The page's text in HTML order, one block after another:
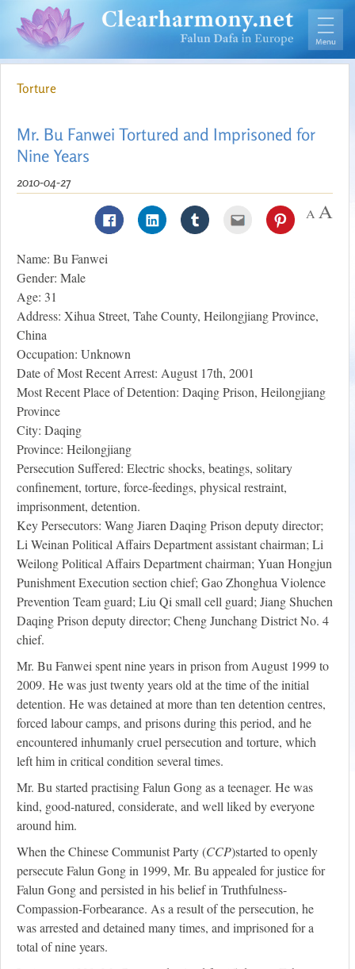
Torture
Mr. Bu Fanwei Tortured and Imprisoned for
Nine Years
2010-04-27
Name: Bu Fanwei
Gender: Male
Age: 31
Address: Xihua Street, Tahe County, Heilongjiang Province,
China
Occupation: Unknown
Date of Most Recent Arrest: August 17th, 2001
Most Recent Place of Detention: Daqing Prison, Heilongjiang
Province
City: Daqing
Province: Heilongjiang
Persecution Suffered: Electric shocks, beatings, solitary
confinement, torture, force-feedings, physical restraint,
imprisonment, detention.
Key Persecutors: Wang Jiaren Daqing Prison deputy director;
Li Weinan Political Affairs Department assistant chairman; Li
Weilong Political Affairs Department chairman; Yuan Hongjun
Punishment Execution section chief; Gao Zhonghua Violence
Prevention Team guard; Liu Qi small cell guard; Jiang Shuchen
Daqing Prison deputy director; Cheng Junchang District No. 4
chief.
Mr. Bu Fanwei spent nine years in prison from August 1999 to
2009. He was just twenty years old at the time of the initial
detention. He was detained at more than ten detention centres,
forced labour camps, and prisons during this period, and he
encountered inhumanly cruel persecution and torture, which
left him in critical condition several times.
Mr. Bu started practising Falun Gong as a teenager. He was
kind, good-natured, considerate, and well liked by everyone
around him.
When the Chinese Communist Party (CCP)started to openly
persecute Falun Gong in 1999, Mr. Bu appealed for justice for
Falun Gong and persisted in his belief in Truthfulness-
Compassion-Forbearance. As a result of the persecution, he
was arrested and detained many times, and imprisoned for a
total of nine years.